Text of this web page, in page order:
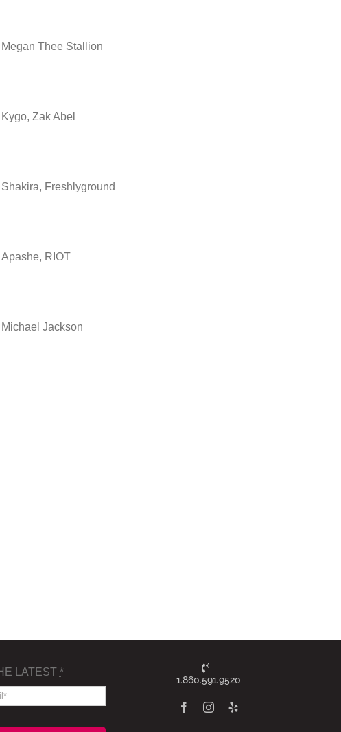
Megan Thee Stallion
Kygo, Zak Abel
Shakira, Freshlyground
Apashe, RIOT
Michael Jackson
LATEST *
1.860.591.9520